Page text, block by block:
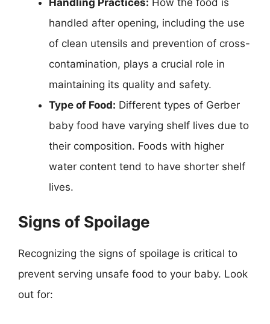
handled after opening, including the use
of clean utensils and prevention of cross-
contamination, plays a crucial role in
maintaining its quality and safety.
Type of Food: Different types of Gerber
baby food have varying shelf lives due to
their composition. Foods with higher
water content tend to have shorter shelf
lives.
Signs of Spoilage
Recognizing the signs of spoilage is critical to
prevent serving unsafe food to your baby. Look
out for: